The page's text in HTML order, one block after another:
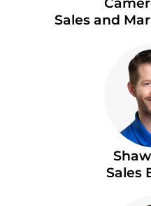
Sales and
Sales